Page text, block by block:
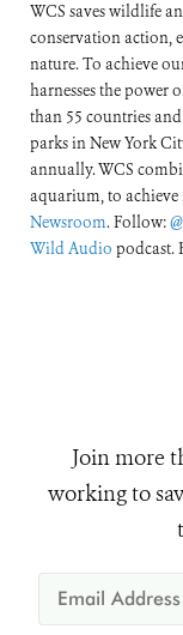
WCS saves wildlife
conservation action,
nature. To achieve
harnesses the power
than 55 countries
parks in New York
annually. WCS
aquarium, to
Newsroom. Follow:
Wild Audio podcast.
Join more
working to